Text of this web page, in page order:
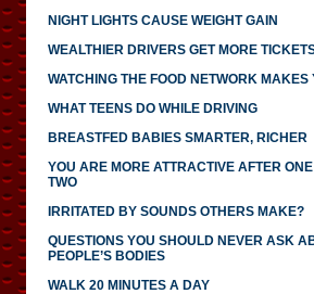
NIGHT LIGHTS CAUSE WEIGHT GAIN
WEALTHIER DRIVERS GET MORE
WATCHING THE FOOD NETWORK MAKES
WHAT TEENS DO WHILE DRIVING
BREASTFED BABIES SMARTER, RICHER
YOU ARE MORE ATTRACTIVE AFTER
TWO
IRRITATED BY SOUNDS OTHERS MAKE?
QUESTIONS YOU SHOULD NEVER ASK
PEOPLE’S BODIES
WALK 20 MINUTES A DAY